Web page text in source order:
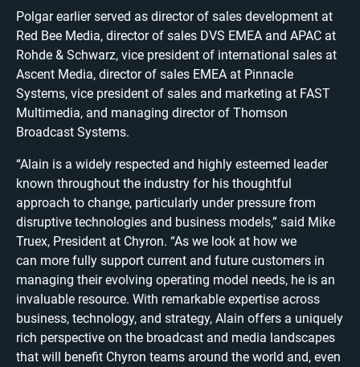
Polgar earlier served as director of sales development at
Red Bee Media, director of sales DVS EMEA and APAC at
Rohde & Schwarz, vice president of international sales at
Ascent Media, director of sales EMEA at Pinnacle
Systems, vice president of sales and marketing at FAST
Multimedia, and managing director of Thomson
Broadcast Systems.
“Alain is a widely respected and highly esteemed leader
known throughout the industry for his thoughtful
approach to change, particularly under pressure from
disruptive technologies and business models,” said Mike
Truex, President at Chyron. “As we look at how we
can more fully support current and future customers in
managing their evolving operating model needs, he is an
invaluable resource. With remarkable expertise across
business, technology, and strategy, Alain offers a uniquely
rich perspective on the broadcast and media landscapes
that will benefit Chyron teams around the world and, even